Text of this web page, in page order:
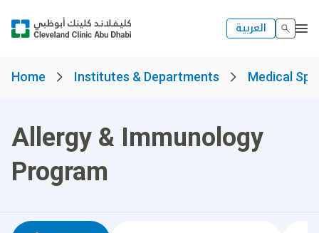
العربية
Home Institutes & Departments Medical
Allergy & Immunology
Program